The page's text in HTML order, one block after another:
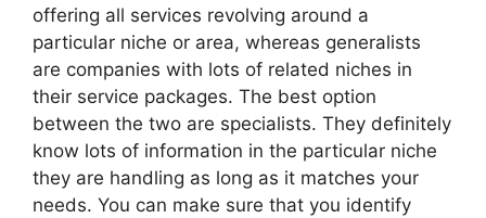
offering all services revolving around a
particular niche or area, whereas generalists
are companies with lots of related niches in
their service packages. The best option
between the two are specialists. They definitely
know lots of information in the particular niche
they are handling as long as it matches your
needs. You can make sure that you identify